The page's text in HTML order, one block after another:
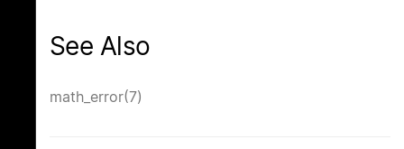
See Also
math_error(7)